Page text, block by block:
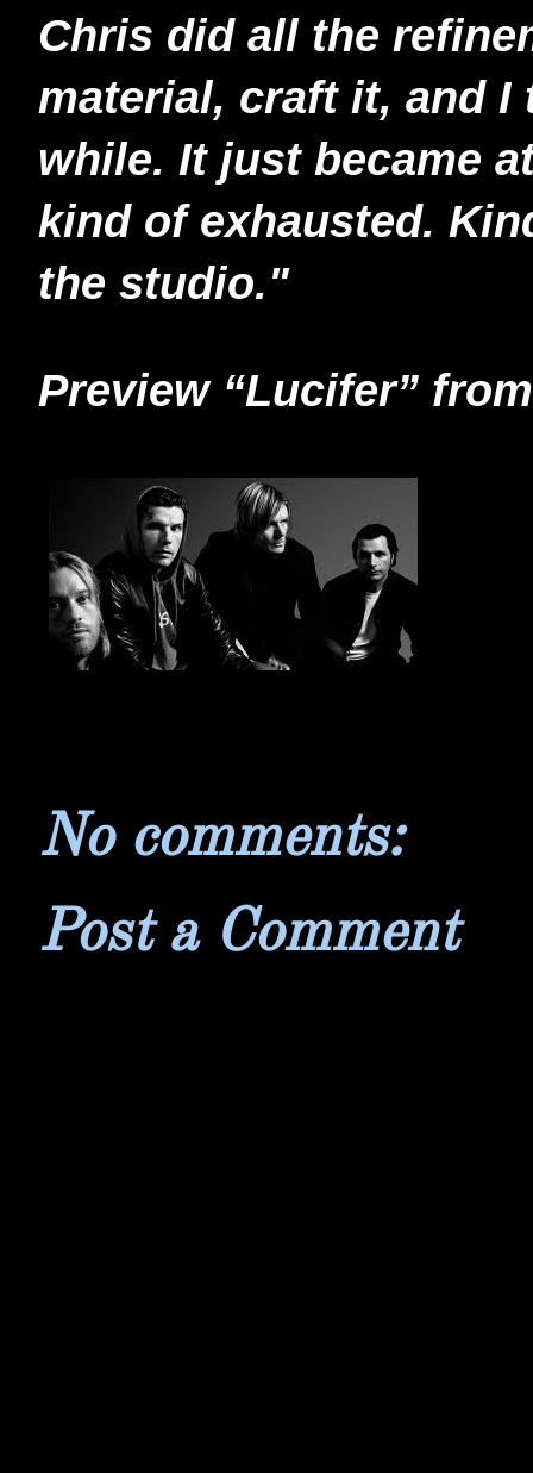
Chris did all the
material, craft it, and I
while. It just became
kind of exhausted.
the studio."
Preview “Lucifer”
No comments:
Post a Comment